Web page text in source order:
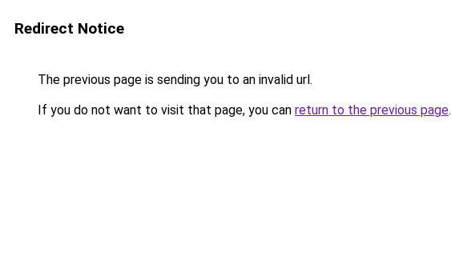
Redirect Notice
The previous page is sending you to an invalid url.
If you do not want to visit that page, you can return to the previous page.